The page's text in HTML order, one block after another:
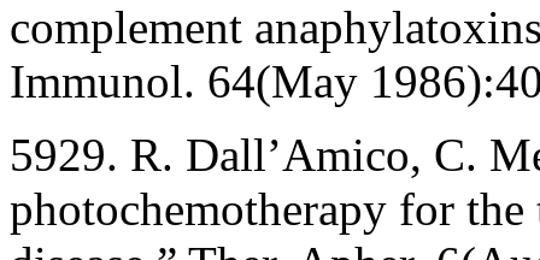
complement
Immunol. 64(May
5929. R. Dall’Amico, C.
photochemotherapy for